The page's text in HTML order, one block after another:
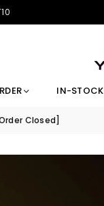
IN-STOCK
Closed]